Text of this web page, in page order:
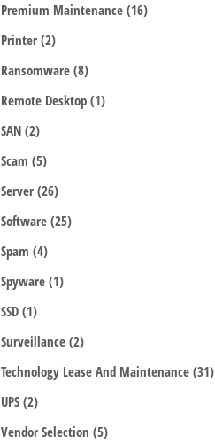
Premium Maintenance(16)
Printer(2)
Ransomware(8)
Remote Desktop(1)
SAN(2)
Scam(5)
Server(26)
Software(25)
Spam(4)
Spyware(1)
SSD(1)
Surveillance(2)
Technology Lease And Maintenance(31)
UPS(2)
Vendor Selection(5)